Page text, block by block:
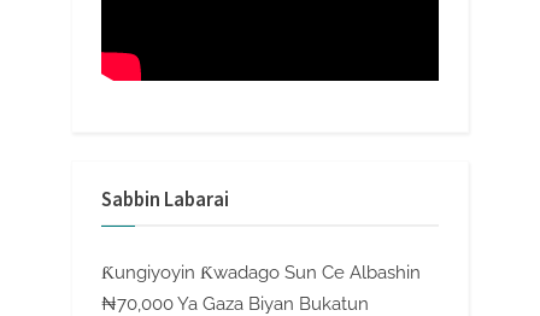
Sabbin Labarai
Ƙungiyoyin Ƙwadago Sun Ce Albashin
₦70,000 Ya Gaza Biyan Bukatun